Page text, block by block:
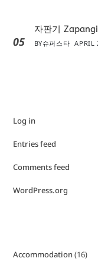
05
자판기 Zapangi
BY슈퍼스타 APRIL
Log in
Entries feed
Comments feed
WordPress.org
Accommodation(16)